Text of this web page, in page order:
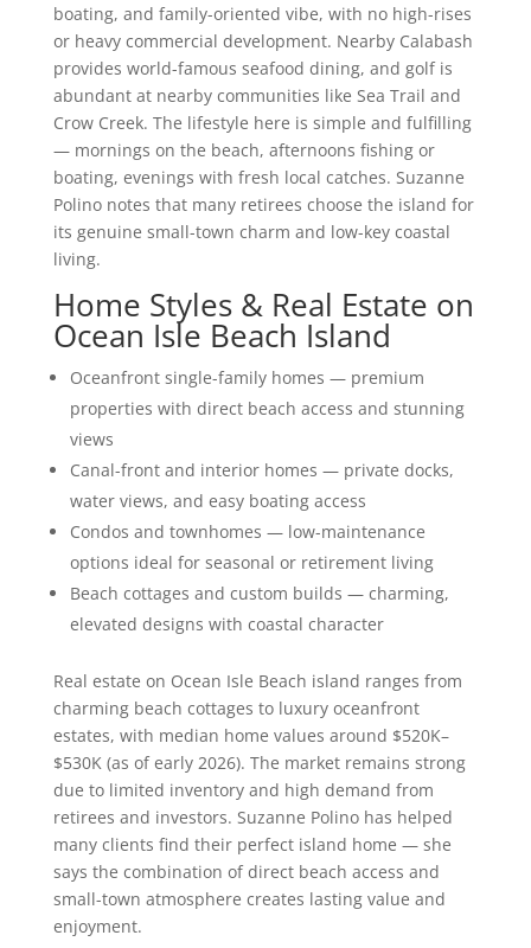
boating, and family-oriented vibe, with no high-rises
or heavy commercial development. Nearby Calabash
provides world-famous seafood dining, and golf is
abundant at nearby communities like Sea Trail and
Crow Creek. The lifestyle here is simple and fulfilling
— mornings on the beach, afternoons fishing or
boating, evenings with fresh local catches. Suzanne
Polino notes that many retirees choose the island for
its genuine small-town charm and low-key coastal
living.
Home Styles & Real Estate on
Ocean Isle Beach Island
Oceanfront single-family homes — premium
properties with direct beach access and stunning
views
Canal-front and interior homes — private docks,
water views, and easy boating access
Condos and townhomes — low-maintenance
options ideal for seasonal or retirement living
Beach cottages and custom builds — charming,
elevated designs with coastal character
Real estate on Ocean Isle Beach island ranges from
charming beach cottages to luxury oceanfront
estates, with median home values around $520K–
$530K (as of early 2026). The market remains strong
due to limited inventory and high demand from
retirees and investors. Suzanne Polino has helped
many clients find their perfect island home — she
says the combination of direct beach access and
small-town atmosphere creates lasting value and
enjoyment.